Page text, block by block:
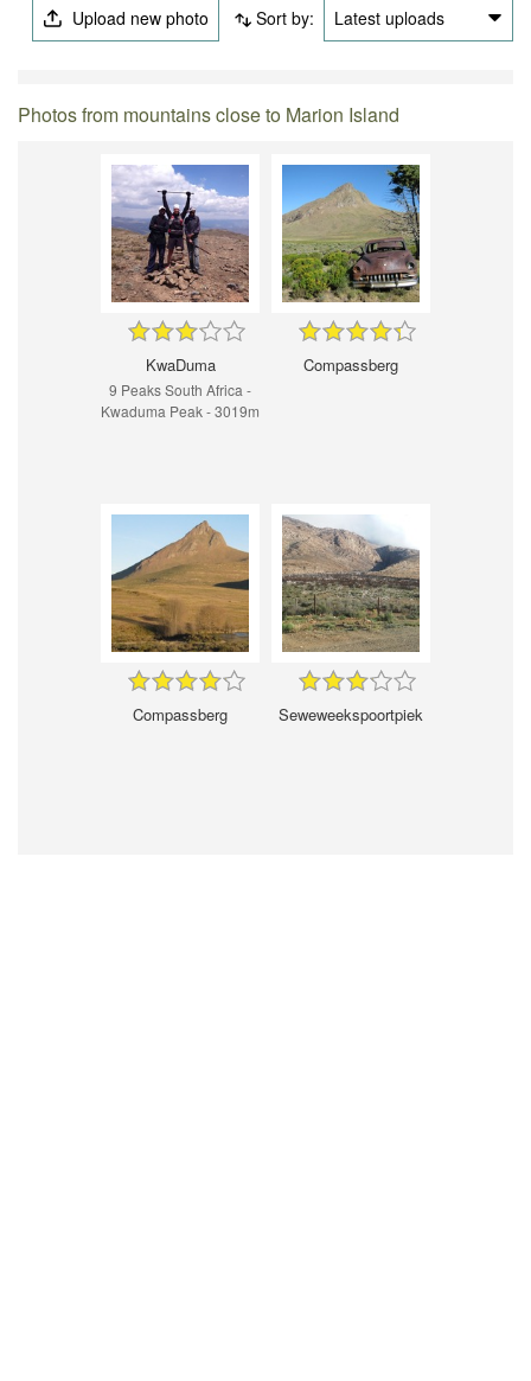
Upload new photo Sort by: Latest uploads
Photos from mountains close to Marion Island
KwaDuma
9 Peaks South Africa -
Kwaduma Peak - 3019m
Compassberg
Compassberg Seweweekspoortpiek